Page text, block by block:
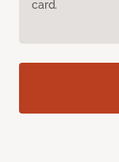
card.